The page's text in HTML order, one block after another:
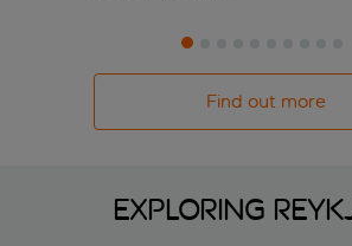
Find out more
Exploring